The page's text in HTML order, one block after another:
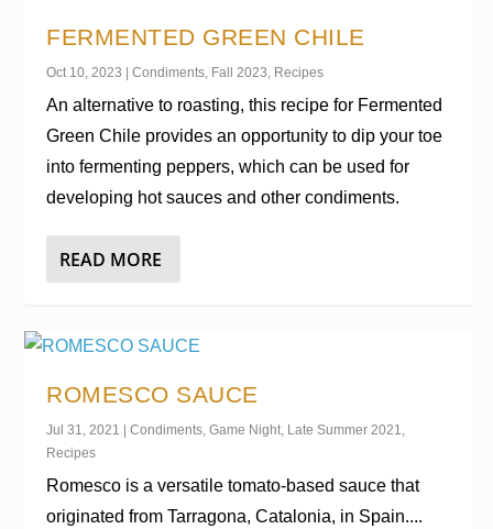
FERMENTED GREEN CHILE
Oct 10, 2023 |Condiments, Fall 2023, Recipes
An alternative to roasting, this recipe for Fermented
Green Chile provides an opportunity to dip your toe
into fermenting peppers, which can be used for
developing hot sauces and other condiments.
READ MORE
ROMESCO SAUCE
Jul 31, 2021 |Condiments,Game Night, Late Summer 2021,
Recipes
Romesco is a versatile tomato-based sauce that
originated from Tarragona, Catalonia, in Spain....